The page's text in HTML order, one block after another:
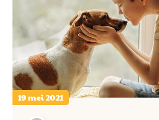
19 mei 2021